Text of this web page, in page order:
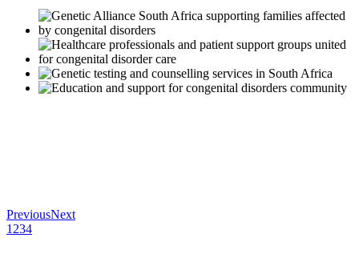
PreviousNext
1 234